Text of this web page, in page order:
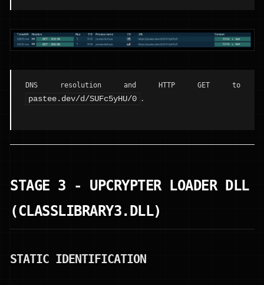
DNS resolution and HTTP GET to
pastee.dev/d/SUFc5yHU/0 .
STAGE 3 - UPCRYPTER LOADER DLL
(CLASSLIBRARY3.DLL)
STATIC IDENTIFICATION